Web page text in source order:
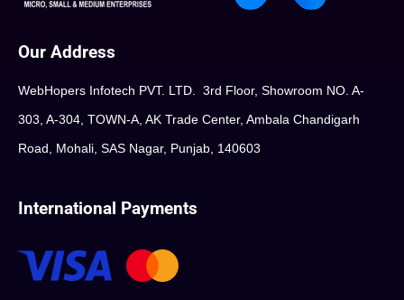
Our Address
WebHopers Infotech PVT. LTD. 3rd Floor, Showroom NO. A-
303, A-304, TOWN-A, AK Trade Center, Ambala Chandigarh
Road, Mohali, SAS Nagar, Punjab, 140603
International Payments